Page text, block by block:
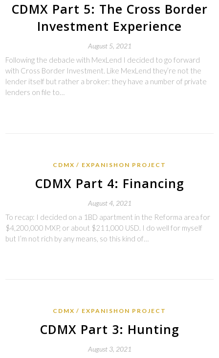
CDMX Part 5: The Cross Border
Investment Experience
August 5, 2021
Following the debacle with MexLend I decided to go forward
with Cross Border Investment. Like MexLend they’re not the
lender itself but rather a broker: they have a number of private
lenders on file to…
CDMX EXPANISHON PROJECT
CDMX Part 4: Financing
August 4, 2021
To recap: I decided on a 1BD apartment in the Reforma area for
$4,200,000 MXP, or about $211,000 USD. I do well for myself
but I’m not rich by any means, so this kind of…
CDMX EXPANISHON PROJECT
CDMX Part 3: Hunting
August 3, 2021